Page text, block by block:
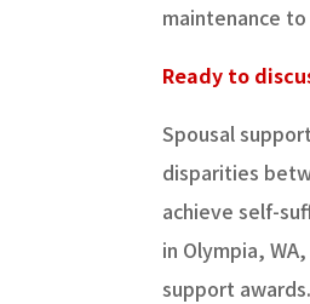
maintenance
Ready to
Spousal
disparities
achieve self-
in Olympia,
support